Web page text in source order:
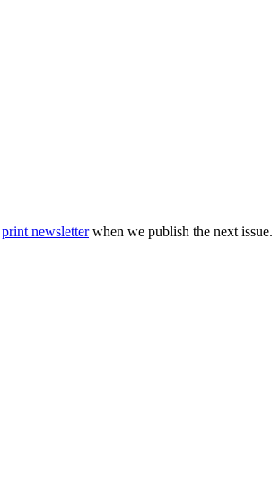
print newsletterwhen we publish the next issue.